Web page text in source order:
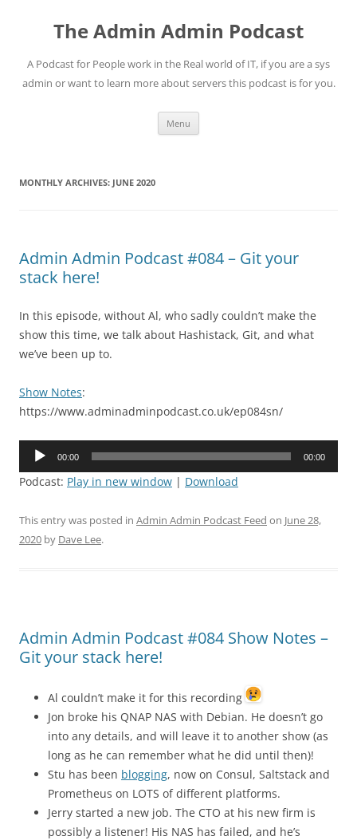
contentThe Admin Admin Podcast
A Podcast for People work in the Real world of IT, if you are a sys
admin or want to learn more about servers this podcast is for you.
Menu
MONTHLY ARCHIVES: JUNE 2020
Admin Admin Podcast #084 – Git your
stack here!
In this episode, without Al, who sadly couldn’t make the
show this time, we talk about Hashistack, Git, and what
we’ve been up to.
Show Notes:
https://www.adminadminpodcast.co.uk/ep084sn/
Audio
00:00 00:00
Podcast: Play in new window | Download
This entry was posted in Admin Admin Podcast Feed on June 28,
2020 by Dave Lee.
Admin Admin Podcast #084 Show Notes –
Git your stack here!
Al couldn’t make it for this recording
Jon broke his QNAP NAS with Debian. He doesn’t go
into any details, and will leave it to another show (as
long as he can remember what he did until then)!
Stu has been blogging, now on Consul, Saltstack and
Prometheus on LOTS of different platforms.
Jerry started a new job. The CTO at his new firm is
possibly a listener! His NAS has failed, and he’s